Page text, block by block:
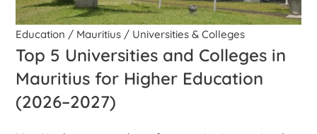
Education / Mauritius / Universities & Colleges
Top 5 Universities and Colleges in
Mauritius for Higher Education
(2026–2027)